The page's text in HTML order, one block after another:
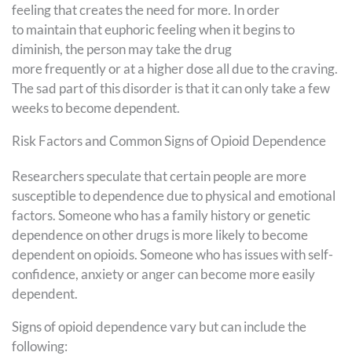
feeling that creates the need for more. In order
to maintain that euphoric feeling when it begins to
diminish, the person may take the drug
more frequently or at a higher dose all due to the craving.
The sad part of this disorder is that it can only take a few
weeks to become dependent.
Risk Factors and Common Signs of Opioid Dependence
Researchers speculate that certain people are more
susceptible to dependence due to physical and emotional
factors. Someone who has a family history or genetic
dependence on other drugs is more likely to become
dependent on opioids. Someone who has issues with self-
confidence, anxiety or anger can become more easily
dependent.
Signs of opioid dependence vary but can include the
following: